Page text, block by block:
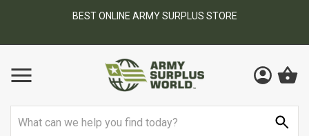
BEST ONLINE ARMY SURPLUS STORE